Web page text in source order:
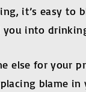
it’s easy to
into
else for your
blame